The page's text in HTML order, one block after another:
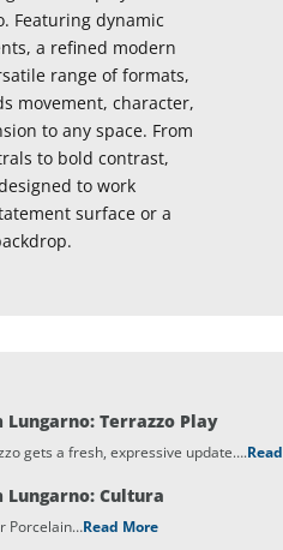
Featuring dynamic
a refined modern
range of formats,
movement, character,
to any space. From
to bold contrast,
to work
surface or a
Lungarno: Terrazzo Play
gets a fresh, expressive update….
Lungarno: Cultura
Porcelain…Read More